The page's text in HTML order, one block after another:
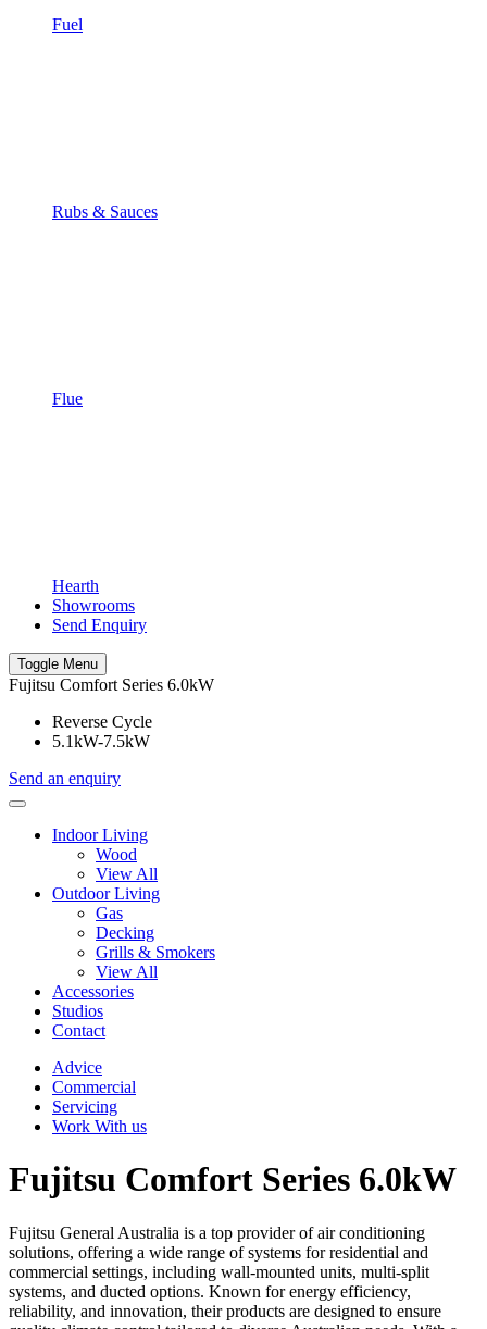
Fuel
Rubs & Sauces
Flue
Hearth
Showrooms
Send Enquiry
Toggle Menu
Fujitsu Comfort Series 6.0kW
Reverse Cycle
5.1kW-7.5kW
Send an enquiry
Indoor Living
Wood
View All
Outdoor Living
Gas
Decking
Grills & Smokers
View All
Accessories
Studios
Contact
Advice
Commercial
Servicing
Work With us
Fujitsu Comfort Series 6.0kW
Fujitsu General Australia is a top provider of air conditioning
solutions, offering a wide range of systems for residential and
commercial settings, including wall-mounted units, multi-split
systems, and ducted options. Known for energy efficiency,
reliability, and innovation, their products are designed to ensure